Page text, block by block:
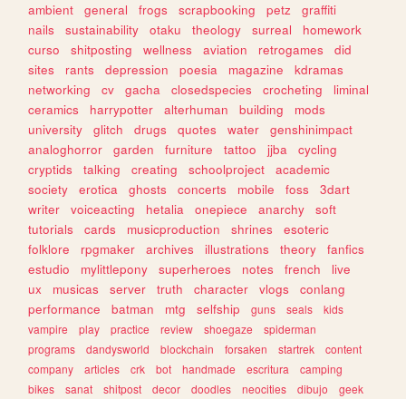
ambient
general frogs scrapbooking petz
graffiti
nails
sustainability otaku theology surreal
homework
curso
shitposting wellness aviation retrogames
did
sites
rants depression poesia magazine
kdramas
networking
cv gacha closedspecies crocheting
liminal
ceramics
harrypotter alterhuman building
mods
university
glitch drugs quotes water
genshinimpact
analoghorror
garden furniture tattoo jjba
cycling
cryptids
talking creating schoolproject
academic
society
erotica ghosts concerts mobile foss
3dart
writer
voiceacting hetalia onepiece anarchy
soft
tutorials
cards musicproduction shrines
esoteric
folklore
rpgmaker archives illustrations theory
fanfics
estudio
mylittlepony superheroes notes french
live
ux
musicas server truth character vlogs
conlang
performance
batman mtg selfship guns seals
kids
vampire
play practice review shoegaze
spiderman
programs
dandysworld blockchain forsaken startrek
content
company
articles crk bot handmade escritura
camping
bikes
sanat shitpost decor doodles neocities dibujo
geek